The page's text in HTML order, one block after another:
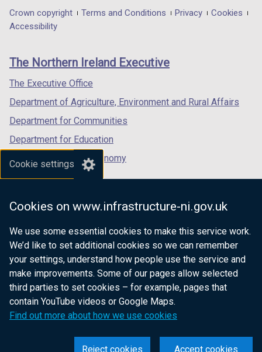
Cookie settings
Cookies on www.infrastructure-ni.gov.uk
We use some essential cookies to make this service work.
We’d like to set additional cookies so we can remember
your settings, understand how people use the service and
make improvements. Some of our pages allow selected
third parties to set cookies – for example, pages that
contain YouTube videos or Google Maps.
Find out more about how we use cookies
Accept cookies
Reject cookies
in
/
tab)
in
/
in
/
Department
footer
links
Crown copyright Terms and Conditions Privacy
Cookies
Accessibility
The Northern Ireland Executive
The Executive Office
Department of Agriculture, Environment and Rural Affairs
Department for Communities
Department for Education
Department for the Economy
Department of Finance
Department for Health
Department of Justice
nidirect.gov.uk — the official government
website for Northern Ireland citizens